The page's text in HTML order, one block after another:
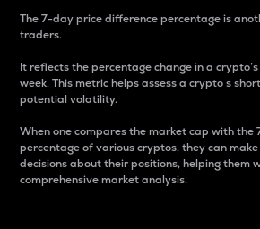
The 7-day price difference percentage is
traders.
It reflects the percentage change in a
week. This metric helps assess a crypto s
potential volatility.
When one compares the market cap with
percentage of various cryptos, they can
decisions about their positions, helping them
comprehensive market analysis.